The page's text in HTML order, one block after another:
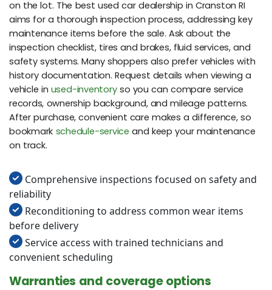
on the lot. The best used car dealership in Cranston RI
aims for a thorough inspection process, addressing key
maintenance items before the sale. Ask about the
inspection checklist, tires and brakes, fluid services, and
safety systems. Many shoppers also prefer vehicles with
history documentation. Request details when viewing a
vehicle in used-inventoryso you can compare service
records, ownership background, and mileage patterns.
After purchase, convenient care makes a difference, so
bookmark schedule-service and keep your maintenance
on track.
Comprehensive inspections focused on safety and
reliability
Reconditioning to address common wear items
before delivery
Service access with trained technicians and
convenient scheduling
Warranties and coverage options